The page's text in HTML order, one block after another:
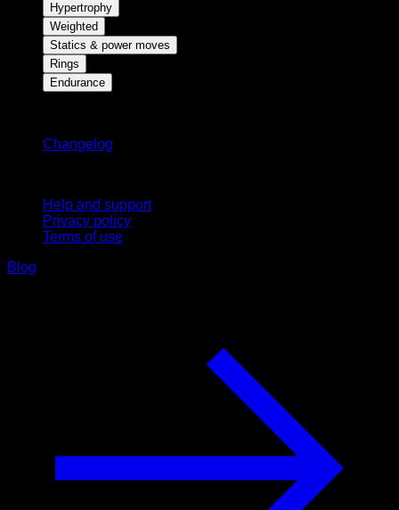
Hypertrophy
Weighted
Statics & power moves
Rings
Endurance
Changelog
Help and support
Privacy policy
Terms of use
Blog